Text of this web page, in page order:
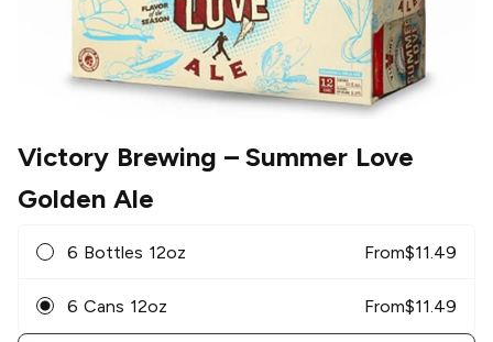
Victory Brewing – Summer Love
Golden Ale
6 Bottles 12oz From$11.49
6 Cans 12oz From$11.49